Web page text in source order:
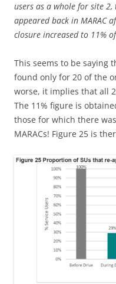
users as a whole for site
appeared back in MARAC
closure increased to 11%
This seems to be saying
found only for 20 of the
worse, it implies that all
The 11% figure is
those for which there
MARACs! Figure 25 is